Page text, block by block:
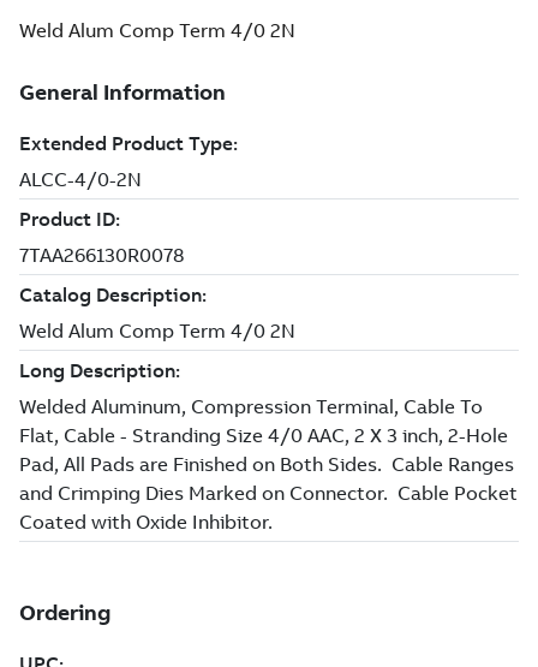
Weld Alum Comp Term 4/0 2N